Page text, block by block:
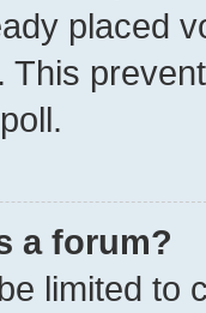
placed
a forum?
limited to